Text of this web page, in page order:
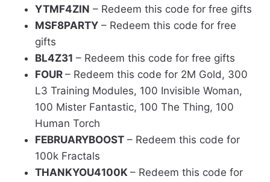
YTMF4ZIN – Redeem this code for free gifts
MSF8PARTY – Redeem this code for free
gifts
BL4Z31 – Redeem this code for free gifts
FOUR – Redeem this code for 2M Gold, 300
L3 Training Modules, 100 Invisible Woman,
100 Mister Fantastic, 100 The Thing, 100
Human Torch
FEBRUARYBOOST – Redeem this code for
100k Fractals
THANKYOU4100K – Redeem this code for